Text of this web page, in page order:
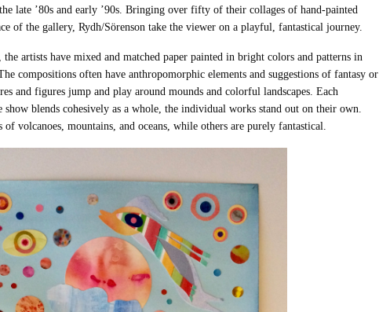
late ’80s and early ’90s.Bringing over fifty of their collages of hand-painted
of the gallery, Rydh/Sörenson take the viewer on a playful, fantastical journey.
artists have mixed and matched paper painted in bright colors and patterns in
compositions often have anthropomorphic elements and suggestions of fantasy or
and figures jump and play around mounds and colorful landscapes. Each
blends cohesively as a whole, the individual works stand out on their own.
of volcanoes, mountains, and oceans, while others are purely fantastical.